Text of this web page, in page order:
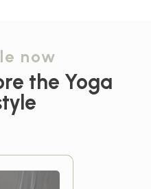
now
the Yoga